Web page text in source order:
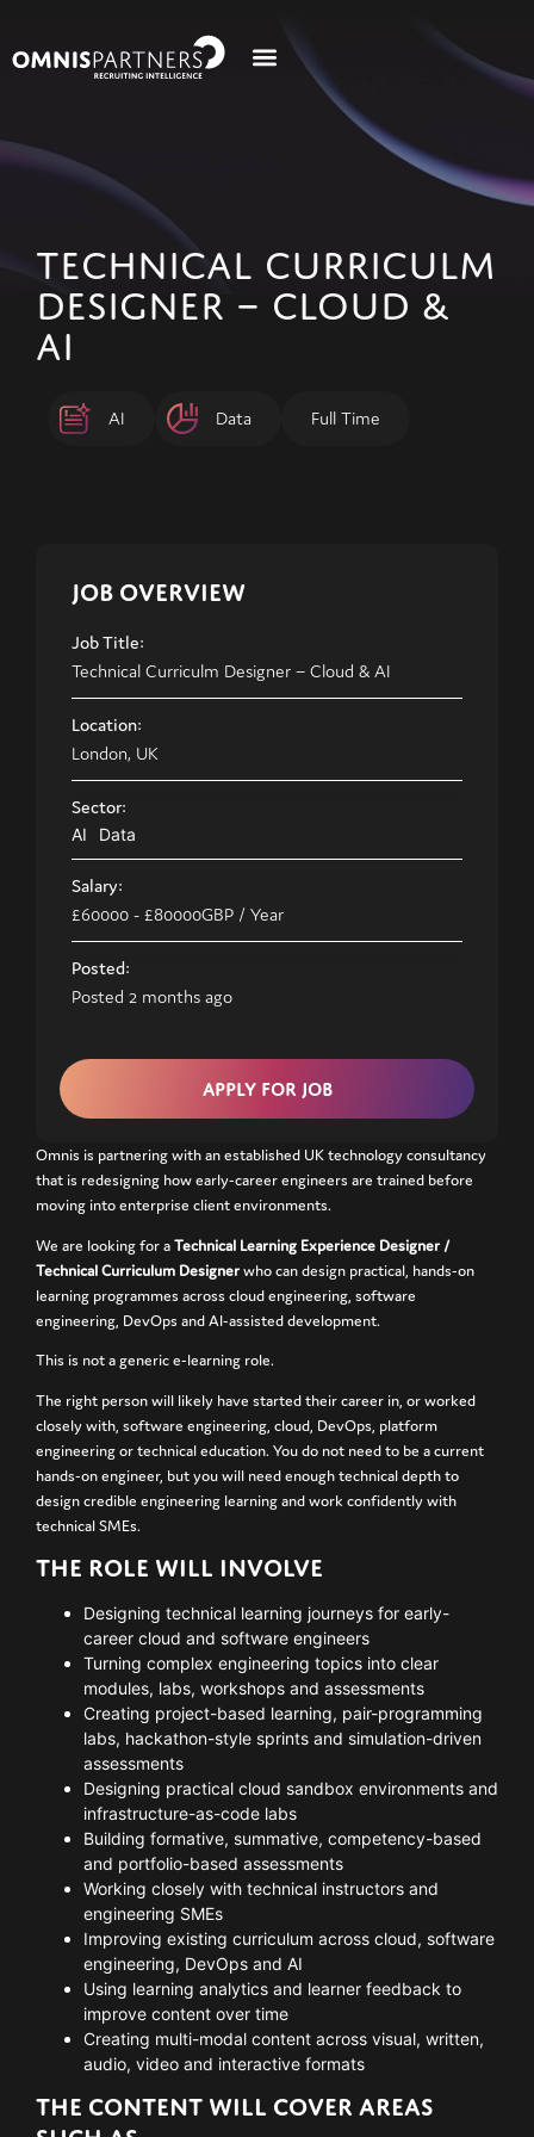
TECHNICAL CURRICULM
DESIGNER – CLOUD &
AI
AI Data Full Time
JOB OVERVIEW
Job Title:
Technical Curriculm Designer – Cloud & AI
Location:
London, UK
Sector:
AI Data
Salary:
£60000 - £80000GBP / Year
Posted:
Posted 2 months ago
Omnis is partnering with an established UK technology consultancy
that is redesigning how early-career engineers are trained before
moving into enterprise client environments.
We are looking for aTechnical Learning Experience Designer /
Technical Curriculum Designerwho can design practical, hands-on
learning programmes across cloud engineering, software
engineering, DevOps and AI-assisted development.
This is not a generic e-learning role.
The right person will likely have started their career in, or worked
closely with, software engineering, cloud, DevOps, platform
engineering or technical education. You do not need to be a current
hands-on engineer, but you will need enough technical depth to
design credible engineering learning and work confidently with
technical SMEs.
THE ROLE WILL INVOLVE
Designing technical learning journeys for early-
career cloud and software engineers
Turning complex engineering topics into clear
modules, labs, workshops and assessments
Creating project-based learning, pair-programming
labs, hackathon-style sprints and simulation-driven
assessments
Designing practical cloud sandbox environments and
infrastructure-as-code labs
Building formative, summative, competency-based
and portfolio-based assessments
Working closely with technical instructors and
engineering SMEs
Improving existing curriculum across cloud, software
engineering, DevOps and AI
Using learning analytics and learner feedback to
improve content over time
Creating multi-modal content across visual, written,
audio, video and interactive formats
THE CONTENT WILL COVER AREAS